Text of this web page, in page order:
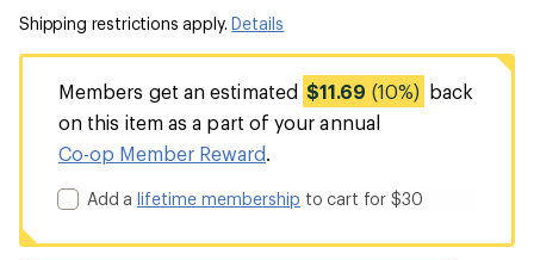
Shipping restrictions apply.Details
Members get an estimated $11.69 (10%)
back
on this item as a part of your annual
Co-op Member Reward.
Add alifetime membership to cart for $30